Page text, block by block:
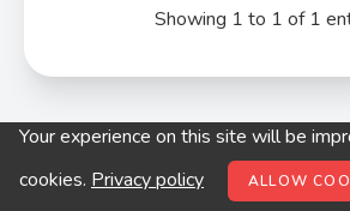
Showing 1 to 1 of 1
© digitop.hu 2022 |Privacy policy
Your experience on this site will be
cookies. Privacy policy ALLOW